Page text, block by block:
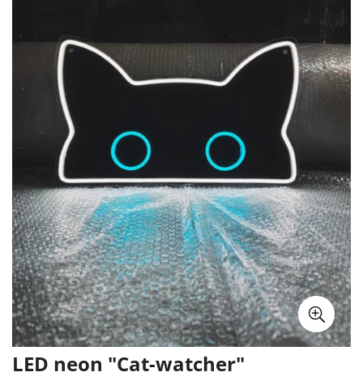
LED neon "Cat-watcher"